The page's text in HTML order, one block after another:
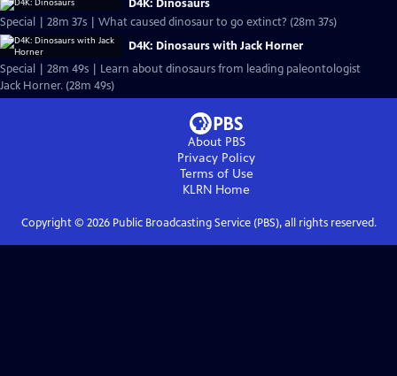
D4K: Dinosaurs
Special | 28m 37s | What caused dinosaur to go extinct? (28m 37s)
D4K: Dinosaurs with Jack Horner
Special | 28m 49s | Learn about dinosaurs from leading paleontologist
Jack Horner. (28m 49s)
About PBS
Privacy Policy
Terms of Use
KLRN Home
Copyright © 2026Public Broadcasting Service (PBS), all rights reserved.